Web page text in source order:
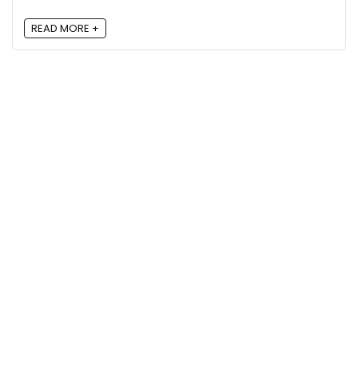
READ MORE +